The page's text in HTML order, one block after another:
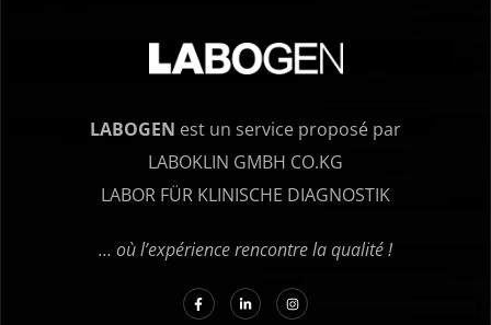
LABOGEN est un service proposé par
LABOKLIN GMBH CO.KG
LABOR FÜR KLINISCHE DIAGNOSTIK
… où l’expérience rencontre la qualité !